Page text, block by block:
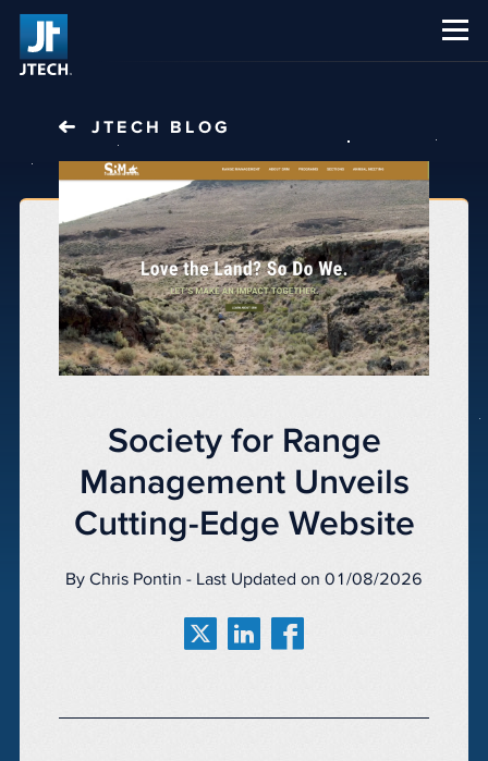
JTECH BLOG
Society for Range
Management Unveils
Cutting-Edge Website
By Chris Pontin - Last Updated on 01/08/2026